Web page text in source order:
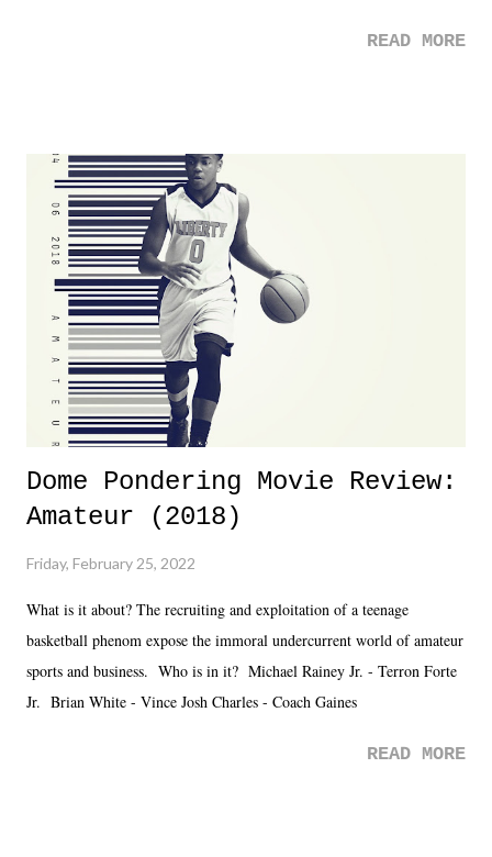
was not there. And ultimately, the overall creative process for the
Dreamer as head of creative at TNA after being with the company for
almost ten years. Much of Slammiversary 2026 felt like it was pulled
together two weeks out. And even heading into the show, with the
added drama of Dreamer's release, TNA once again felt unstable.
Fortunately, what we got was a great show that feels like - again, there
is that perception thing! - TNA is ...
READ MORE
Dome Pondering Movie Review:
Amateur (2018)
Friday, February 25, 2022
What is it about? The recruiting and exploitation of a teenage
basketball phenom expose the immoral undercurrent world of amateur
sports and business. Who is in it? Michael Rainey Jr. - Terron Forte
Jr. Brian White - Vince Josh Charles - Coach Gaines
READ MORE